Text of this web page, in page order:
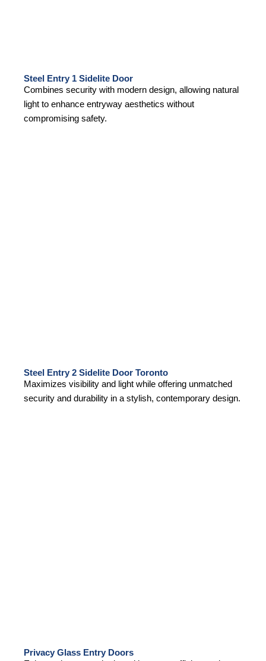
Steel Entry 1 Sidelite Door
Combines security with modern design, allowing natural
light to enhance entryway aesthetics without
compromising safety.
Steel Entry 2 Sidelite Door Toronto
Maximizes visibility and light while offering unmatched
security and durability in a stylish, contemporary design.
Privacy Glass Entry Doors